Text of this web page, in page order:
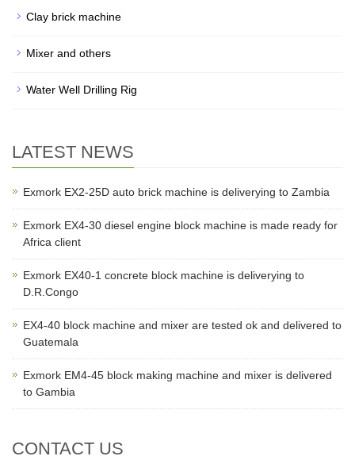
Clay brick machine
Mixer and others
Water Well Drilling Rig
LATEST NEWS
Exmork EX2-25D auto brick machine is deliverying to Zambia
Exmork EX4-30 diesel engine block machine is made ready for
Africa client
Exmork EX40-1 concrete block machine is deliverying to
D.R.Congo
EX4-40 block machine and mixer are tested ok and delivered to
Guatemala
Exmork EM4-45 block making machine and mixer is delivered
to Gambia
CONTACT US